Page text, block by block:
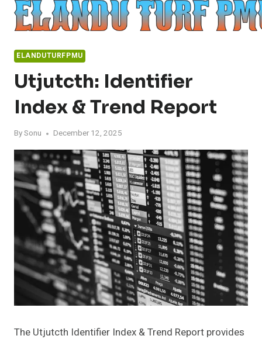
Skip
ELANDUTURFPMU
Utjutcth: Identifier
Index & Trend Report
BySonu December 12, 2025
The Utjutcth Identifier Index & Trend Report provides